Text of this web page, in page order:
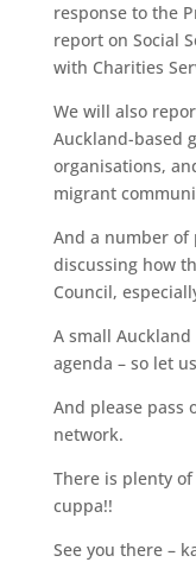
response to the
report on Social
with Charities
We will also
Auckland-based
organisations,
migrant
And a number of
discussing how
Council,
A small
agenda – so let
And please pass
network.
There is plenty
cuppa!!
See you there –